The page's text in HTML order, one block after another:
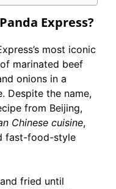
Express?
most iconic
marinated beef
onions in a
Despite the name,
from Beijing,
Chinese cuisine,
fast-food-style
fried until